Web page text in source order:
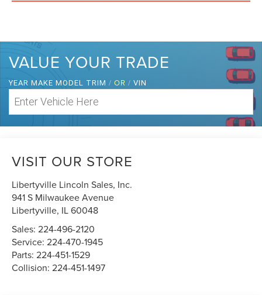
VALUE YOUR TRADE
YEAR MAKE MODEL TRIM / OR / VIN
VISIT OUR STORE
Libertyville Lincoln Sales, Inc.
941 S Milwaukee Avenue
Libertyville, IL60048
Sales:224-496-2120
Service:224-470-1945
Parts:224-451-1529
Collision:224-451-1497